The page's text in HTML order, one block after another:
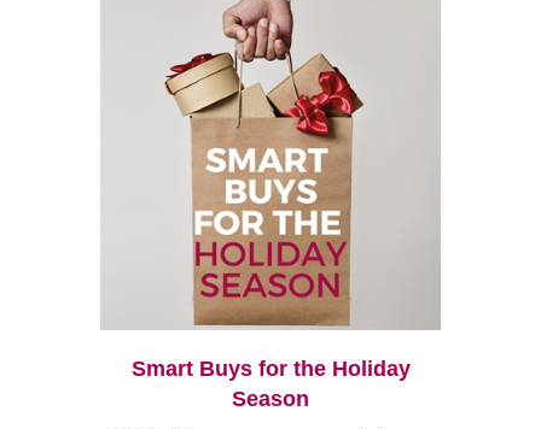
Smart Buys for the Holiday
Season